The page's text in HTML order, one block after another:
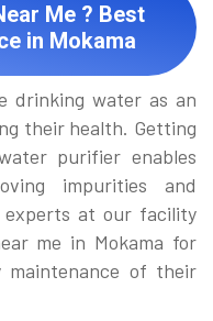
Me ? Best
in Mokama
drinking water as an
their health. Getting
purifier enables
impurities and
experts at our facility
me in Mokama for
maintenance of their